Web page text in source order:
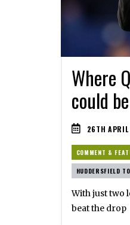
Where
could
26TH
COMMENT &
HUDDERSFIELD
With just two
beat the drop